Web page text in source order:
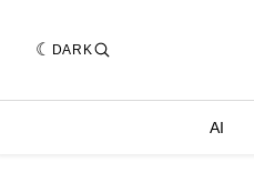
DARK
AI